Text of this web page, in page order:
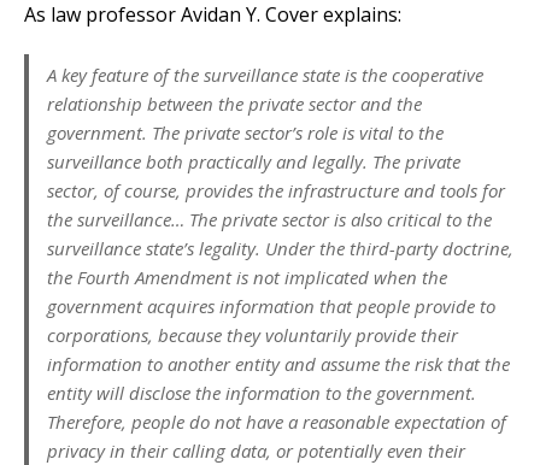
As law professor Avidan Y. Cover explains:
A key feature of the surveillance state is the cooperative
relationship between the private sector and the
government. The private sector’s role is vital to the
surveillance both practically and legally. The private
sector, of course, provides the infrastructure and tools for
the surveillance… The private sector is also critical to the
surveillance state’s legality. Under the third-party doctrine,
the Fourth Amendment is not implicated when the
government acquires information that people provide to
corporations, because they voluntarily provide their
information to another entity and assume the risk that the
entity will disclose the information to the government.
Therefore, people do not have a reasonable expectation of
privacy in their calling data, or potentially even their